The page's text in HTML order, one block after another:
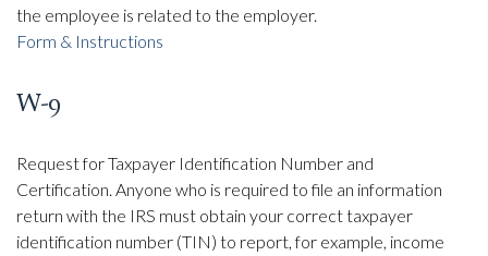
the employee is related to the employer.
Form & Instructions
W-9
Request for Taxpayer Identification Number and
Certification. Anyone who is required to file an information
return with the IRS must obtain your correct taxpayer
identification number (TIN) to report, for example, income